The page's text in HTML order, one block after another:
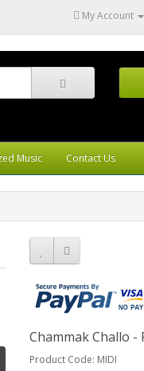
My Account
Music Contact Us
Chammak Challo -
Product Code: MIDI